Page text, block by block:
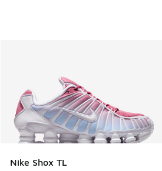
Nike Shox TL